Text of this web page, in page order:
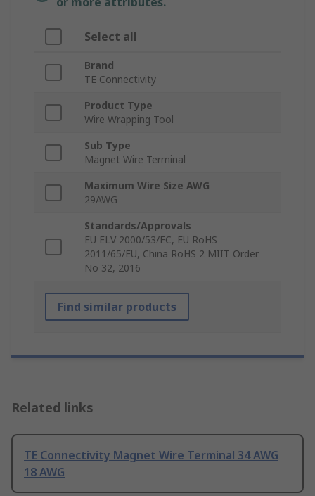
Select all
Brand
TE Connectivity
Product Type
Wire Wrapping Tool
Sub Type
Magnet Wire Terminal
Maximum Wire Size AWG
29AWG
Standards/Approvals
EU ELV 2000/53/EC, EU RoHS
2011/65/EU, China RoHS 2 MIIT Order
No 32, 2016
Find similar products
Related links
TE Connectivity Magnet Wire Terminal 34 AWG
18 AWG